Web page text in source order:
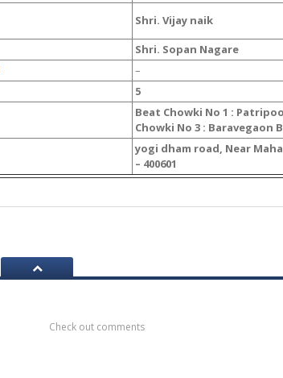
Shri. Vijay naik
Shri. Sopan Nagare
–
5
Beat Chowki No 1 :
Chowki No 3 : Baravegaon
yogi dham road, Near
– 400601
Check out comments